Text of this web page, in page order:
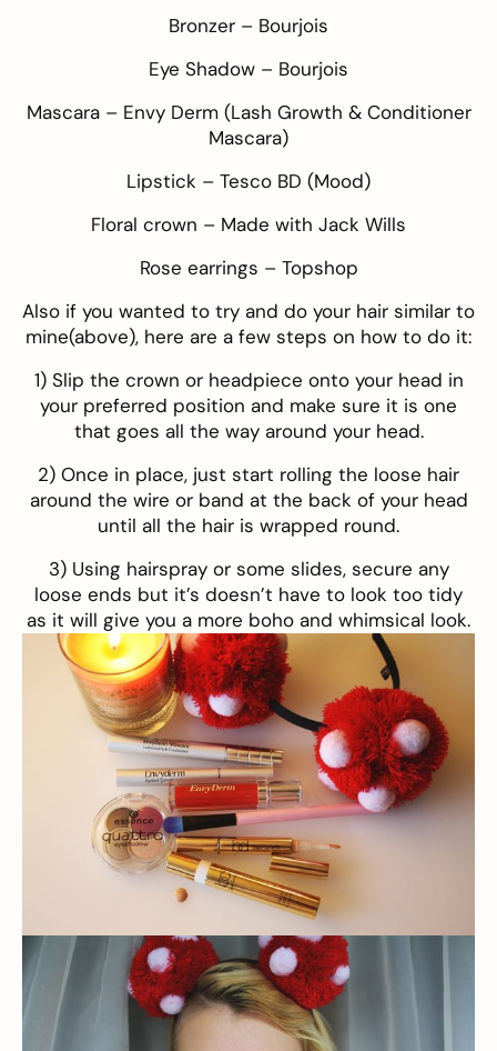
Bronzer – Bourjois
Eye Shadow – Bourjois
Mascara – Envy Derm(Lash Growth & Conditioner
Mascara)
Lipstick – Tesco BD (Mood)
Floral crown – Made with Jack Wills
Rose earrings – Topshop
Also if you wanted to try and do your hair similar to
mine(above), here are a few steps on how to do it:
1) Slip the crown or headpiece onto your head in
your preferred position and make sure it is one
that goes all the way around your head.
2) Once in place, just start rolling the loose hair
around the wire or band at the back of your head
until all the hair is wrapped round.
3) Using hairspray or some slides, secure any
loose ends but it’s doesn’t have to look too tidy
as it will give you a more boho and whimsical look.